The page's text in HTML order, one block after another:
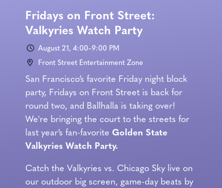
Fridays on Front Street:
Valkyries Watch Party
August 21, 4:00–9:00 PM
Front Street Entertainment Zone
San Francisco’s favorite Friday night block
party, Fridays on Front Street is back for
round two, and Ballhalla is taking over!
We're bringing the court to the streets for
last year’s fan-favorite Golden State
Valkyries Watch Party.
Catch the Valkyries vs. Chicago Sky live on
our outdoor big screen, game-day beats by